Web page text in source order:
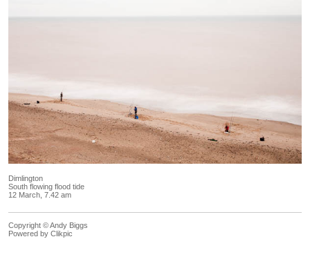
Dimlington
South flowing flood tide
12 March, 7.42 am
Copyright © Andy Biggs
Powered by Clikpic